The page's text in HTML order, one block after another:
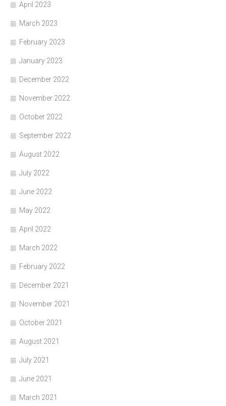
April 2023
March 2023
February 2023
January 2023
December 2022
November 2022
October 2022
September 2022
August 2022
July 2022
June 2022
May 2022
April 2022
March 2022
February 2022
December 2021
November 2021
October 2021
August 2021
July 2021
June 2021
March 2021